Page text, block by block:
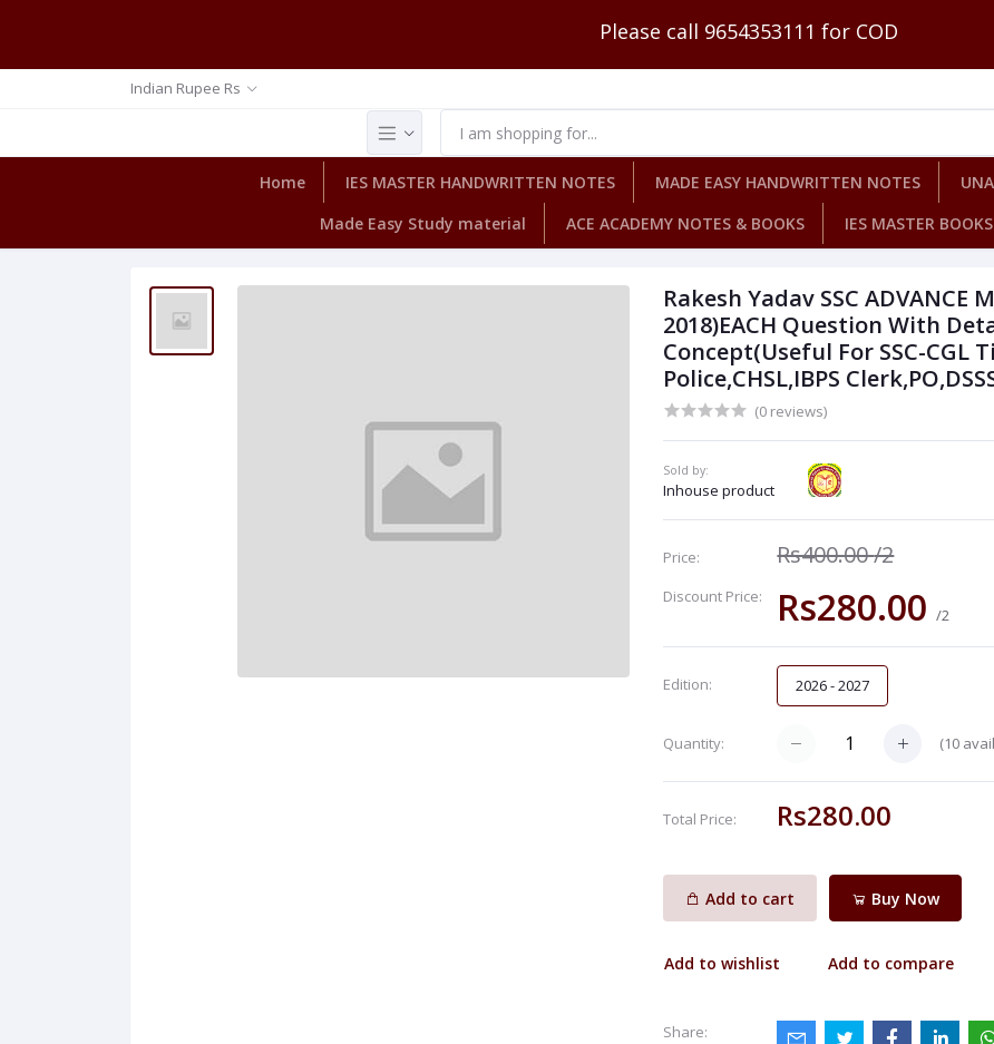
Please call 9654353111 for COD
Indian Rupee Rs
Home IES MASTER HANDWRITTEN NOTES MADE EASY HANDWRITTEN NOTES
Made Easy Study material
ACE ACADEMY NOTES & BOOKS IES MASTER BOOKS
Rakesh Yadav SSC ADVANCE
2018)EACH Question With
Concept(Useful For SSC-CGL
Police,CHSL,IBPS
(0 reviews)
Sold by:
Inhouse product
Price: Rs400.00/2
Discount Price: Rs280.00/2
Edition: 2026 - 2027
Quantity: (10
Total Price: Rs280.00
Add to cart Buy Now
Add to wishlist Add to compare
Share: